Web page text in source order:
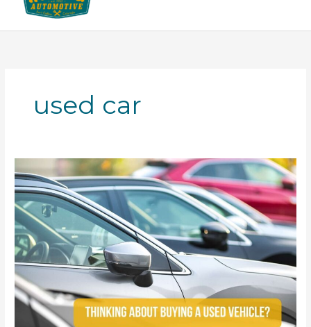
used car
About
Buying
a
Used
Vehicle?